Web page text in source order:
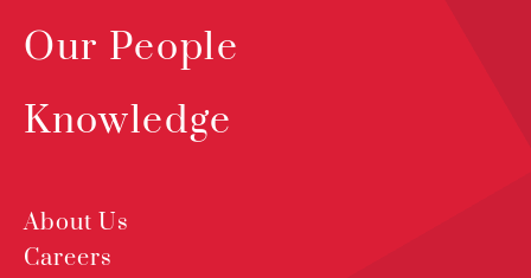
Our People
Knowledge
About Us
Careers